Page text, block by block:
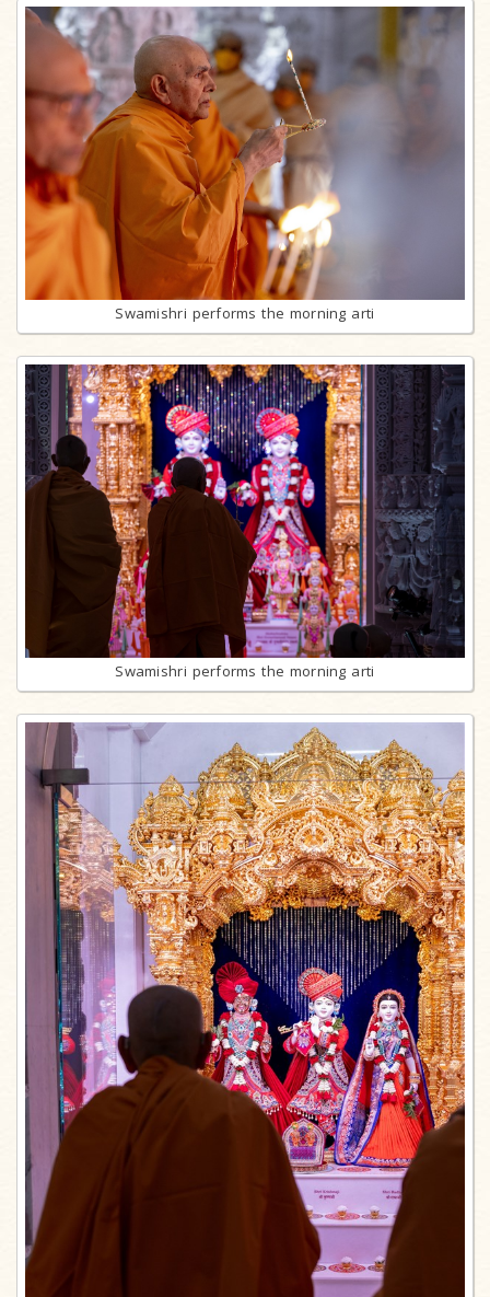
Swamishri performs the morning arti
Swamishri performs the morning arti